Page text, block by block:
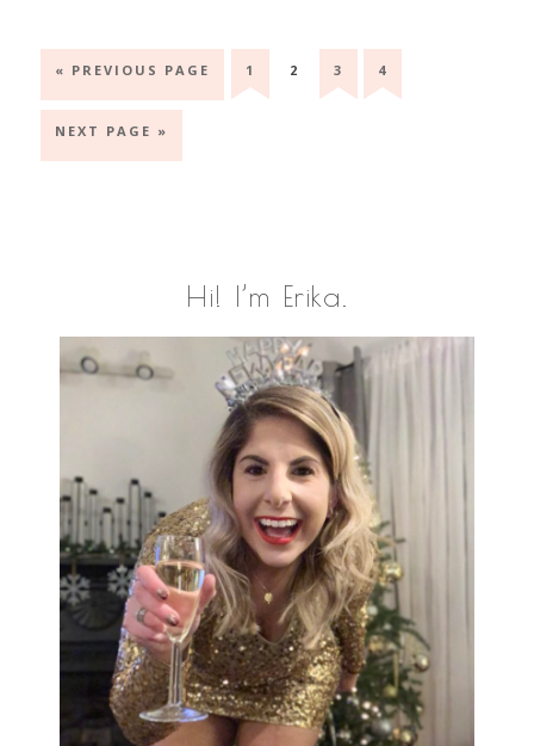
« GO
PREVIOUS PAGE
GO
TO
1
GO
2
GO
TO
3
GO
TO
4
GO
NEXT PAGE »
Primary
Sidebar
Hi! I’m Erika.